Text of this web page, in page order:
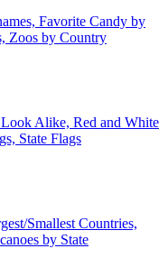
Favorite Candy by
Zoos by Country
Look Alike, Red and White
State Flags
Smallest Countries,
by State